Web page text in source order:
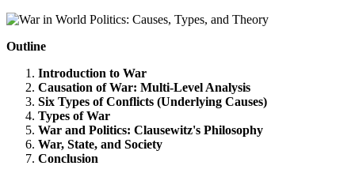
Outline
Introduction to War
Causation of War: Multi-Level Analysis
Six Types of Conflicts (Underlying Causes)
Types of War
War and Politics: Clausewitz's Philosophy
War, State, and Society
Conclusion